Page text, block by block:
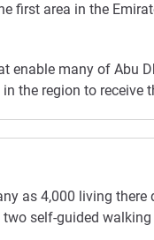
first area in the
many of Abu
the region to receive
as 4,000 living
self-guided